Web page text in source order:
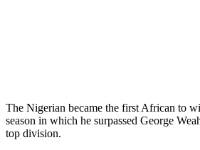
The Nigerian became the first African to
season in which he surpassed George
top division.